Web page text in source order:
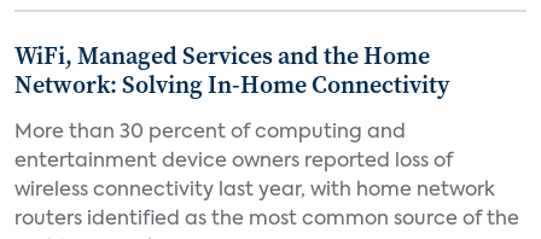
WiFi, Managed Services and the Home
Network: Solving In-Home Connectivity
More than 30 percent of computing and
entertainment device owners reported loss of
wireless connectivity last year, with home network
routers identified as the most common source of the